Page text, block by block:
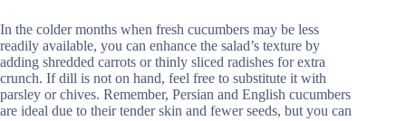
In the colder months when fresh cucumbers may be less
readily available, you can enhance the salad’s texture by
adding shredded carrots or thinly sliced radishes for extra
crunch. If dill is not on hand, feel free to substitute it with
parsley or chives. Remember, Persian and English cucumbers
are ideal due to their tender skin and fewer seeds, but you can